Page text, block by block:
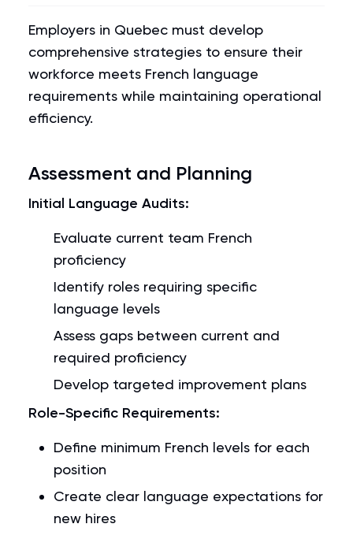
Employers in Quebec must develop
comprehensive strategies to ensure their
workforce meets French language
requirements while maintaining operational
efficiency.
Assessment and Planning
Initial Language Audits:
Evaluate current team French
proficiency
Identify roles requiring specific
language levels
Assess gaps between current and
required proficiency
Develop targeted improvement plans
Role-Specific Requirements:
Define minimum French levels for each
position
Create clear language expectations for
new hires